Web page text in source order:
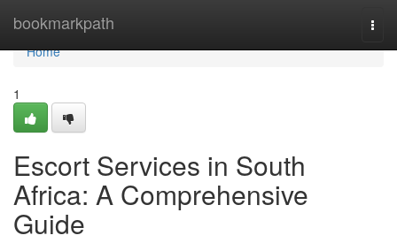
bookmarkpath
Home
Home
1
Escort Services in South
Africa: A Comprehensive
Guide